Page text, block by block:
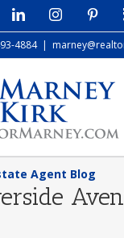
LinkedInInstagram
4884 |
Agent Blog